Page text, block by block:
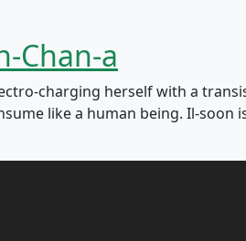
Chan-a
charging herself with a
like a human being. Il-